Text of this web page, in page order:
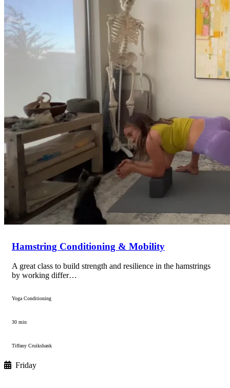
Hamstring Conditioning & Mobility
A great class to build strength and resilience in the hamstrings
by working differ…
Yoga Conditioning
30 min
Tiffany Cruikshank
Friday